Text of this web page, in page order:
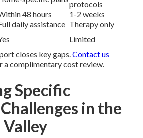
protocols
48 hours
1-2 weeks
daily assistance Therapy only
Limited
closes key gaps.Contact us
a complimentary cost review.
Specific
in the
Valley